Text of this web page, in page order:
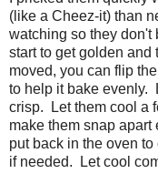
(like a Cheez-it) than
watching so they
start to get golden and
moved, you can flip
to help it bake evenly.
crisp. Let them cool a
make them snap
put back in the oven
if needed. Let cool